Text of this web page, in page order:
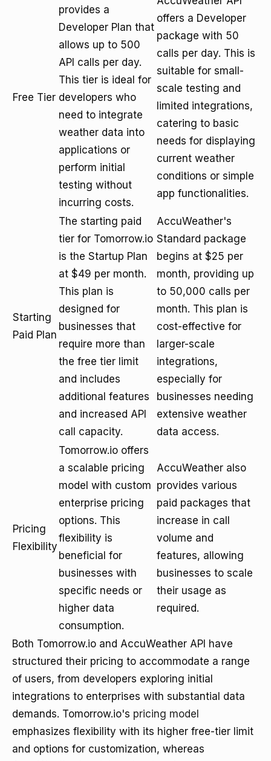
Free Tier
provides a
Developer Plan that
allows up to 500
API calls per day.
This tier is ideal for
developers who
need to integrate
weather data into
applications or
perform initial
testing without
incurring costs.
offers a Developer
package with 50
calls per day. This is
suitable for small-
scale testing and
limited integrations,
catering to basic
needs for displaying
current weather
conditions or simple
app functionalities.
Starting
Paid Plan
The starting paid
tier for Tomorrow.io
is the Startup Plan
at $49 per month.
This plan is
designed for
businesses that
require more than
the free tier limit
and includes
additional features
and increased API
call capacity.
AccuWeather's
Standard package
begins at $25 per
month, providing up
to 50,000 calls per
month. This plan is
cost-effective for
larger-scale
integrations,
especially for
businesses needing
extensive weather
data access.
Pricing
Flexibility
Tomorrow.io offers
a scalable pricing
model with custom
enterprise pricing
options. This
flexibility is
beneficial for
businesses with
specific needs or
higher data
consumption.
AccuWeather also
provides various
paid packages that
increase in call
volume and
features, allowing
businesses to scale
their usage as
required.
Both Tomorrow.io and AccuWeather API have
structured their pricing to accommodate a range
of users, from developers exploring initial
integrations to enterprises with substantial data
demands. Tomorrow.io's pricing model
emphasizes flexibility with its higher free-tier limit
and options for customization, whereas